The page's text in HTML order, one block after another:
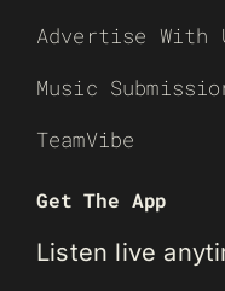
Advertise With
Music
TeamVibe
Get The App
Listen live